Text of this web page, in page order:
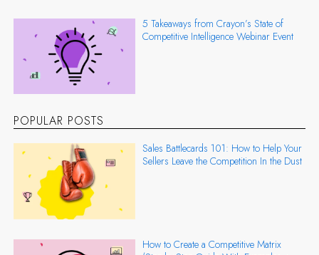
5 Takeaways from Crayon’s State of
Competitive Intelligence Webinar Event
POPULAR POSTS
Sales Battlecards 101: How to Help Your
Sellers Leave the Competition In the Dust
How to Create a Competitive Matrix